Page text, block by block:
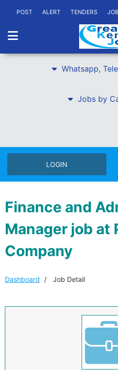
POST ALERT TENDERS
Whatsapp,
Jobs by
LOGIN
Finance and
Manager job at
Company
Dashboard Job Detail